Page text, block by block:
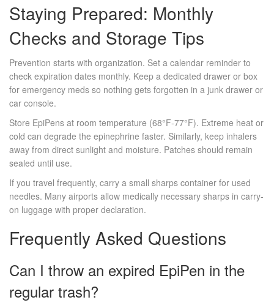
Staying Prepared: Monthly
Checks and Storage Tips
Prevention starts with organization. Set a calendar reminder to
check expiration dates monthly. Keep a dedicated drawer or box
for emergency meds so nothing gets forgotten in a junk drawer or
car console.
Store EpiPens at room temperature (68°F-77°F). Extreme heat or
cold can degrade the epinephrine faster. Similarly, keep inhalers
away from direct sunlight and moisture. Patches should remain
sealed until use.
If you travel frequently, carry a small sharps container for used
needles. Many airports allow medically necessary sharps in carry-
on luggage with proper declaration.
Frequently Asked Questions
Can I throw an expired EpiPen in the
regular trash?